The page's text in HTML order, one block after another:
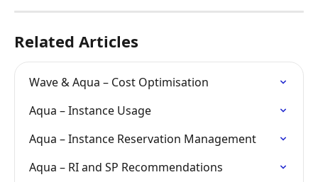
Related Articles
Wave & Aqua – Cost Optimisation
Aqua – Instance Usage
Aqua – Instance Reservation Management
Aqua – RI and SP Recommendations